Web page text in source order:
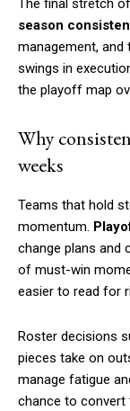
The final stretch
season
management, and
swings in
the playoff map
Why
weeks
Teams that hold
momentum.
change plans and
of must-win
easier to read for
Roster decisions
pieces take on
manage fatigue
chance to convert